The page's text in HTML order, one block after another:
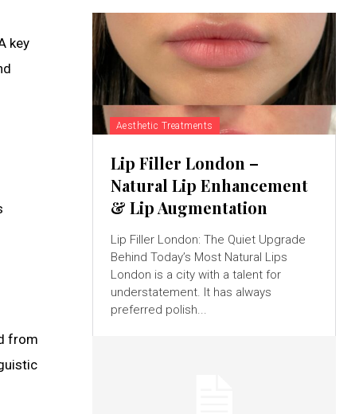
key
from
Aesthetic Treatments
Lip Filler London –
Natural Lip Enhancement
& Lip Augmentation
Lip Filler London: The Quiet Upgrade
Behind Today’s Most Natural Lips
London is a city with a talent for
understatement. It has always
preferred polish...